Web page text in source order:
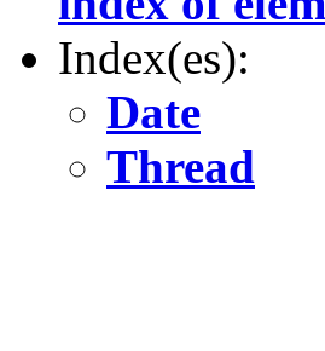
Index(es):
Date
Thread